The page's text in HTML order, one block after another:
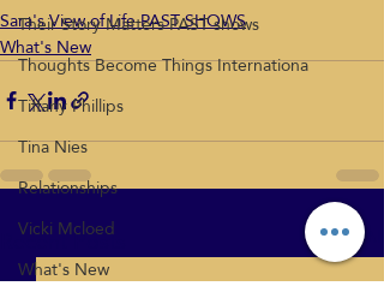
Their Story Matters PAST shows
Thoughts Become Things Internationa
Tiffany Phillips
Tina Nies
Relationships
Vicki Mcloed
What's New
Sara's View of Life PAST SHOWS
What's New
Recent Posts See All